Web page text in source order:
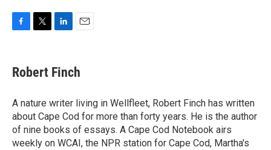
e
b
o
k
t
t
r
k
e
I
n
i
l
Robert Finch
A nature writer living in Wellfleet, Robert Finch has written
about Cape Cod for more than forty years. He is the author
of nine books of essays. A Cape Cod Notebook airs
weekly on WCAI, the NPR station for Cape Cod, Martha's